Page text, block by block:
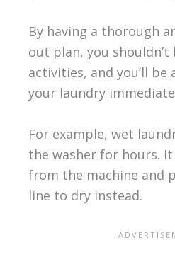
By having a thorough
out plan, you
activities, and you’ll
your laundry
For example, wet
the washer for hours.
from the machine and
line to dry instead.